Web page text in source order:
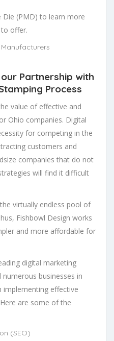
Die (PMD) to learn more
offer.
Partnership with
Process
value of effective and
Ohio companies. Digital
for competing in the
customers and
companies that do not
will find it difficult
virtually endless pool of
Fishbowl Design works
and more affordable for
digital marketing
businesses in
implementing effective
are some of the
(SEO)